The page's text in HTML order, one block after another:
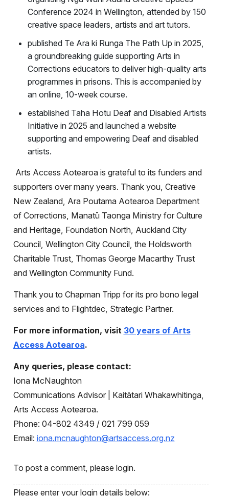
Conference 2024 in Wellington, attended by 150
creative space leaders, artists and art tutors.
published Te Ara ki Runga The Path Up in 2025,
a groundbreaking guide supporting Arts in
Corrections educators to deliver high-quality arts
programmes in prisons. This is accompanied by
an online, 10-week course.
established Taha Hotu Deaf and Disabled Artists
Initiative in 2025 and launched a website
supporting and empowering Deaf and disabled
artists.
Arts Access Aotearoa is grateful to its funders and
supporters over many years. Thank you, Creative
New Zealand, Ara Poutama Aotearoa Department
of Corrections, Manatū Taonga Ministry for Culture
and Heritage, Foundation North, Auckland City
Council, Wellington City Council, the Holdsworth
Charitable Trust, Thomas George Macarthy Trust
and Wellington Community Fund.
Thank you to Chapman Tripp for its pro bono legal
services and to Flightdec, Strategic Partner.
For more information, visit 30 years of Arts
Access Aotearoa.
Any queries, please contact:
Iona McNaughton
Communications Advisor | Kaitātari Whakawhitinga,
Arts Access Aotearoa.
Phone: 04-802 4349 / 021 799 059
Email: iona.mcnaughton@artsaccess.org.nz
To post a comment, please login.
Please enter your login details below: